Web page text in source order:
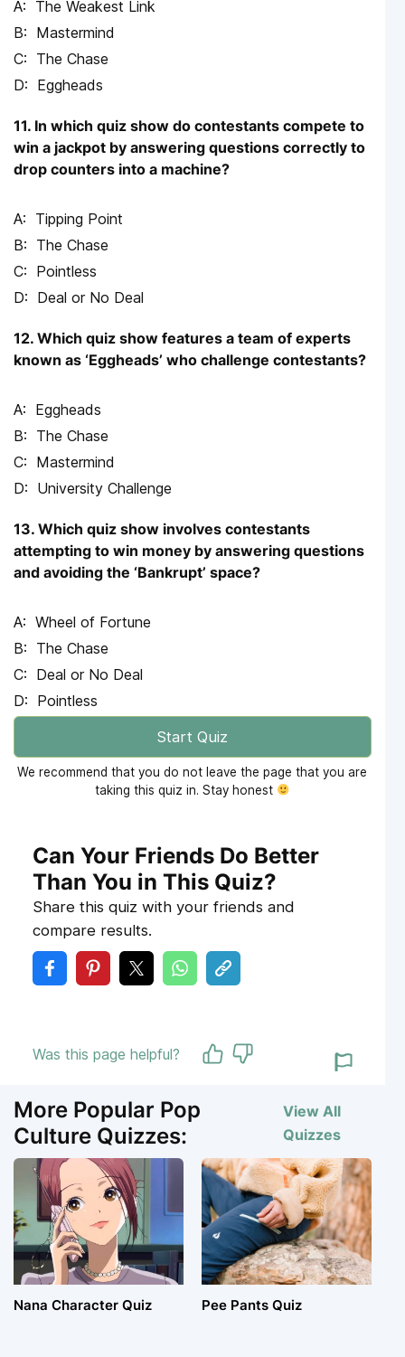
The Weakest Link
Mastermind
The Chase
Eggheads
11. In which quiz show do contestants compete to
win a jackpot by answering questions correctly to
drop counters into a machine?
Tipping Point
The Chase
Pointless
Deal or No Deal
12. Which quiz show features a team of experts
known as ‘Eggheads’ who challenge contestants?
Eggheads
The Chase
Mastermind
University Challenge
13. Which quiz show involves contestants
attempting to win money by answering questions
and avoiding the ‘Bankrupt’ space?
Wheel of Fortune
The Chase
Deal or No Deal
Pointless
Start Quiz
We recommend that you do not leave the page that you are
taking this quiz in. Stay honest
Can Your Friends Do Better
Than You in This Quiz?
Share this quiz with your friends and
compare results.
Was this page helpful?
More Popular Pop
Culture Quizzes:
View All
Quizzes
Nana Character Quiz Pee Pants Quiz